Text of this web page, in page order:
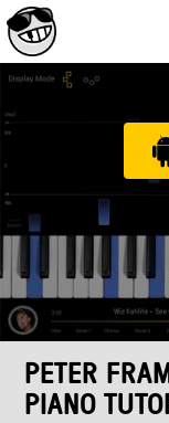
PETER
PIANO